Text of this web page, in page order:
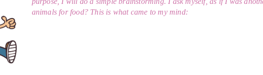
animals for food? This is what came to my mind: